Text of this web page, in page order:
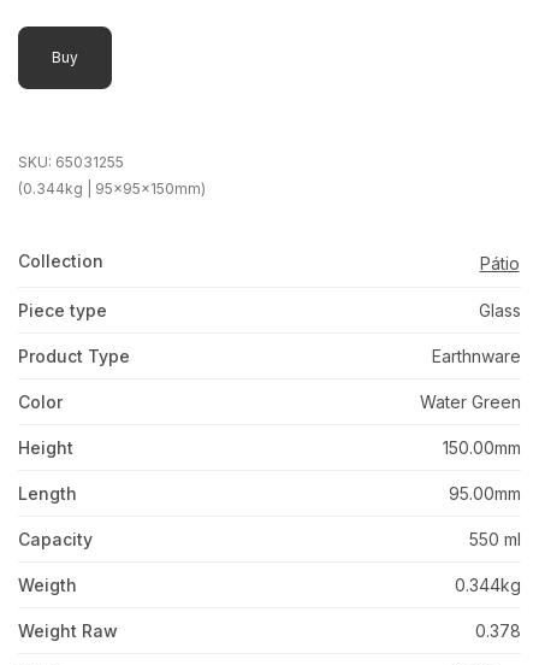
Buy
SKU: 65031255
(0.344kg | 95x95x150mm)
Collection Pátio
Piece type Glass
Product Type Earthnware
Color Water Green
Height 150.00mm
Length 95.00mm
Capacity 550 ml
Weigth 0.344kg
Weight Raw 0.378